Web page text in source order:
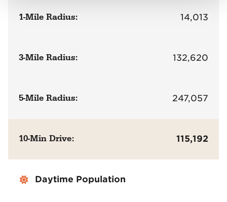
1-Mile Radius: 14,013
3-Mile Radius: 132,620
5-Mile Radius: 247,057
10-Min Drive: 115,192
Daytime Population